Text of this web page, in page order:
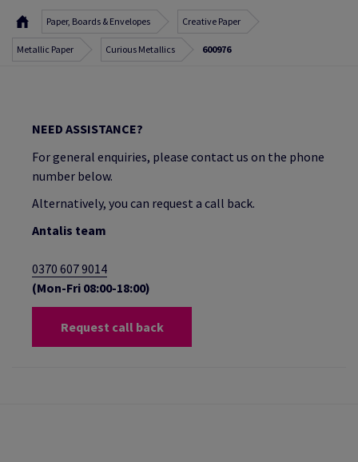
Paper, Boards & Envelopes Creative Paper
Metallic Paper Curious Metallics 600976
NEED ASSISTANCE?
For general enquiries, please contact us on the phone
number below.
Alternatively, you can request a call back.
Antalis team
0370 607 9014
(Mon-Fri 08:00-18:00)
Request call back